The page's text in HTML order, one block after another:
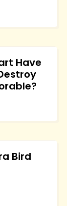
Have
Bird